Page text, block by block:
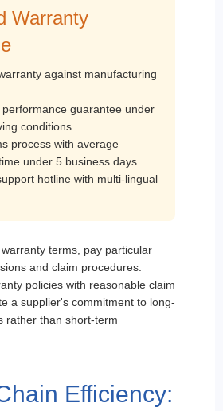
Warranty
against manufacturing
guarantee under
conditions
process with average
under 5 business days
hotline with multi-lingual
terms, pay particular
and claim procedures.
policies with reasonable claim
a supplier's commitment to long-
rather than short-term
Efficiency: